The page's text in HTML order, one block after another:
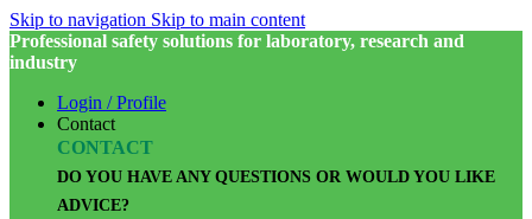
Skip to navigation Skip to main content
Professional safety solutions for laboratory, research and
industry
Login / Profile
Contact
CONTACT
DO YOU HAVE ANY QUESTIONS OR WOULD YOU LIKE
ADVICE?